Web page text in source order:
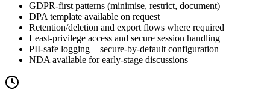
GDPR-first patterns (minimise, restrict, document)
DPA template available on request
Retention/deletion and export flows where required
Least-privilege access and secure session handling
PII-safe logging + secure-by-default configuration
NDA available for early-stage discussions